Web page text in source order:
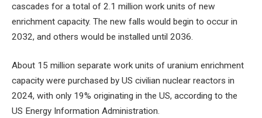
cascades for a total of 2.1 million work units of new
enrichment capacity. The new falls would begin to occur in
2032, and others would be installed until 2036.
About 15 million separate work units of uranium enrichment
capacity were purchased by US civilian nuclear reactors in
2024, with only 19% originating in the US, according to the
US Energy Information Administration.